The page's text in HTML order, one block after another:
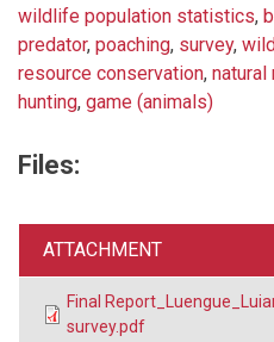
wildlife population statistics,
predator, poaching, survey,
resource conservation, natural
hunting, game (animals)
Files:
ATTACHMENT
Final
survey.pdf